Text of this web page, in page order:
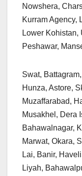
Nowshera,
Kurram Agency,
Lower Kohistan,
Peshawar,
Swat,
Hunza, Astore,
Muzaffarabad,
Musakhel, Dera
Bahawalnagar,
Marwat, Okara,
Lai, Banir,
Liyah,